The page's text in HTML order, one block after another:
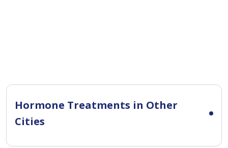
Hormone Treatments in Other
Cities